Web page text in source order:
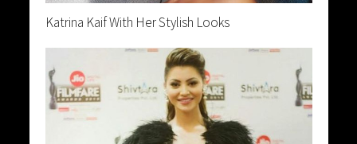
Katrina Kaif With Her Stylish Looks